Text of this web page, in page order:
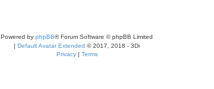
Powered by phpBB® Forum Software © phpBB Limited
| Default Avatar Extended © 2017, 2018 - 3Di
Privacy| Terms